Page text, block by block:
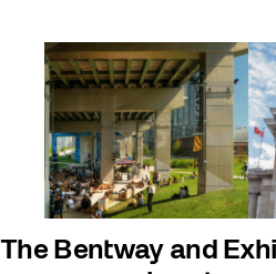
The Bentway and